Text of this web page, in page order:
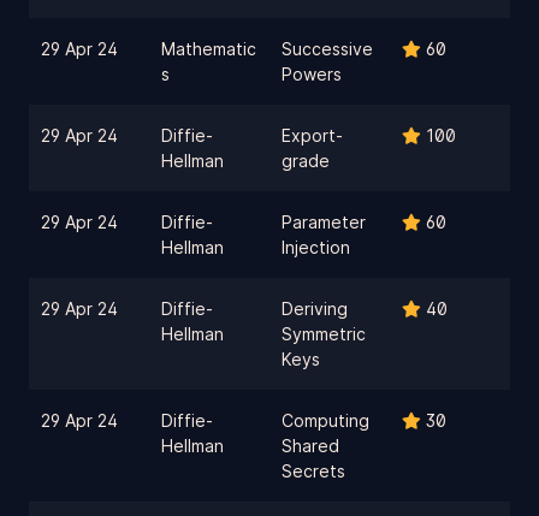
29 Apr 24
Mathematic
s
Successive
Powers
60
29 Apr 24
Diffie-
Hellman
Export-
grade
100
29 Apr 24
Diffie-
Hellman
Parameter
Injection
60
29 Apr 24
Diffie-
Hellman
Deriving
Symmetric
Keys
40
29 Apr 24
Diffie-
Hellman
Computing
Shared
Secrets
30